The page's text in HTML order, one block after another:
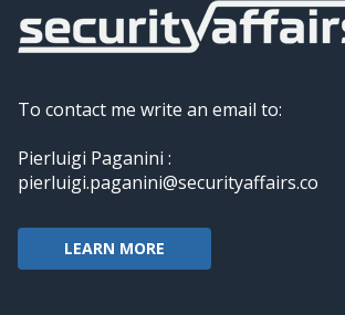
To contact me write an email to:
Pierluigi Paganini :
pierluigi.paganini@securityaffairs.co
LEARN MORE